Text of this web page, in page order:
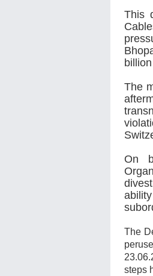
This
The
On
The
steps